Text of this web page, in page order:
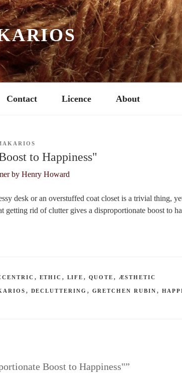
Contact Licence About
to Happiness"
desk or an overstuffed coat closet is a trivial thing,
getting rid of clutter gives a disproportionate boost to
, ETHIC , LIFE , QUOTE , ÆSTHETIC
, DECLUTTERING , GRETCHEN RUBIN ,
Boost to Happiness"”